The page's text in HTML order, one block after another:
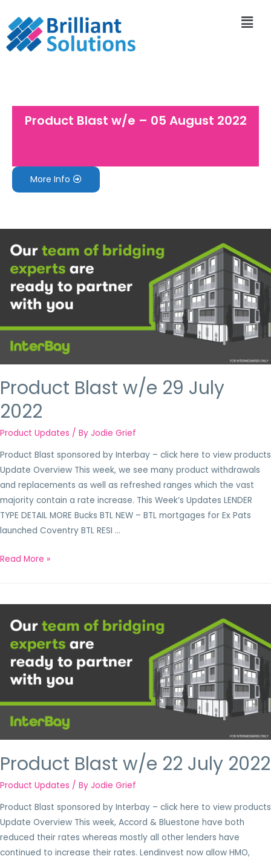
Product Blast w/e – 05 August 2022
More Info
Product Blast w/e 29 July
2022
Product Updates / By Jodie Grief
Product Blast sponsored by Interbay – click here to view products
Update Overview This week, we see many product withdrawals
and replacements as well as refreshed ranges which the vast
majority contain a rate increase. This Week’s Updates LENDER
TYPE DETAIL MORE Bucks BTL NEW – BTL mortgages for Ex Pats
launched Coventry BTL RESI …
Read More »
Product Blast w/e 22 July 2022
Product Updates / By Jodie Grief
Product Blast sponsored by Interbay – click here to view products
Update Overview This week, Accord & Bluestone have both
reduced their rates whereas mostly all other lenders have
continued to increase their rates. Lendinvest now allow HMO,